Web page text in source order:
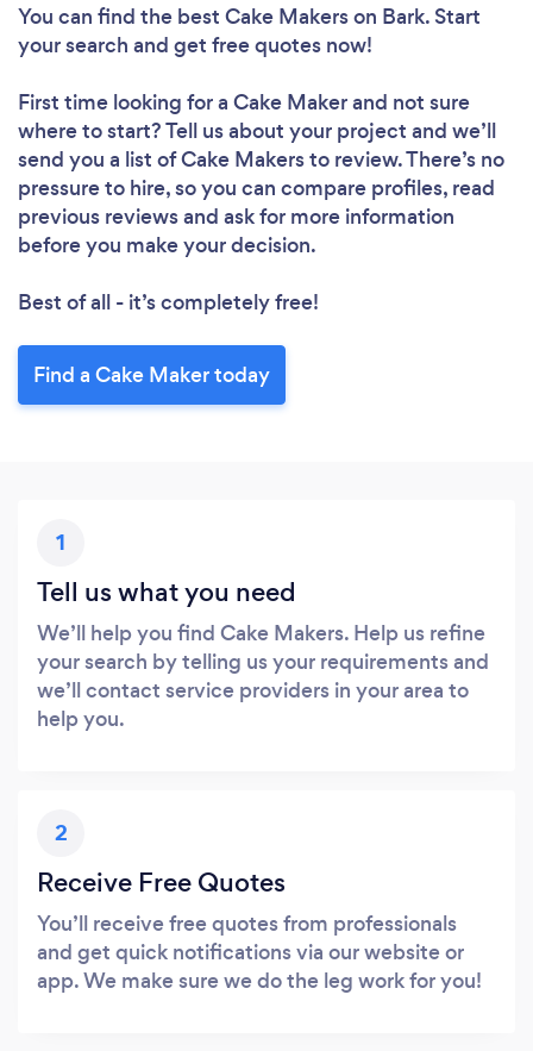
You can find the best Cake Makerson Bark. Start
your search and get free quotes now!
First time looking for a Cake Makerand not sure
where to start? Tell us about your project and we’ll
send you a list of Cake Makers to review. There’s no
pressure to hire, so you can compare profiles, read
previous reviews and ask for more information
before you make your decision.
Best of all - it’s completely free!
Find a Cake Maker today
1
Tell us what you need
We’ll help you find Cake Makers. Help us refine
your search by telling us your requirements and
we’ll contact service providers in your area to
help you.
2
Receive Free Quotes
You’ll receive free quotes from professionals
and get quick notifications via our website or
app. We make sure we do the leg work for you!